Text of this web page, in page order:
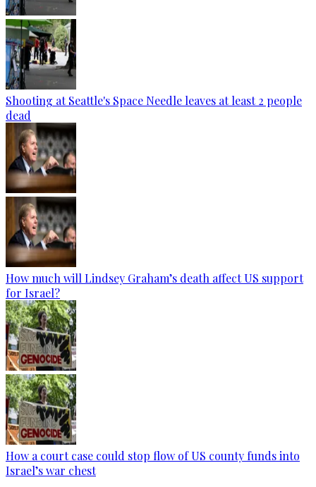
Shooting at Seattle's Space Needle leaves at least 2 people
dead
How much will Lindsey Graham’s death affect US support
for Israel?
How a court case could stop flow of US county funds into
Israel’s war chest